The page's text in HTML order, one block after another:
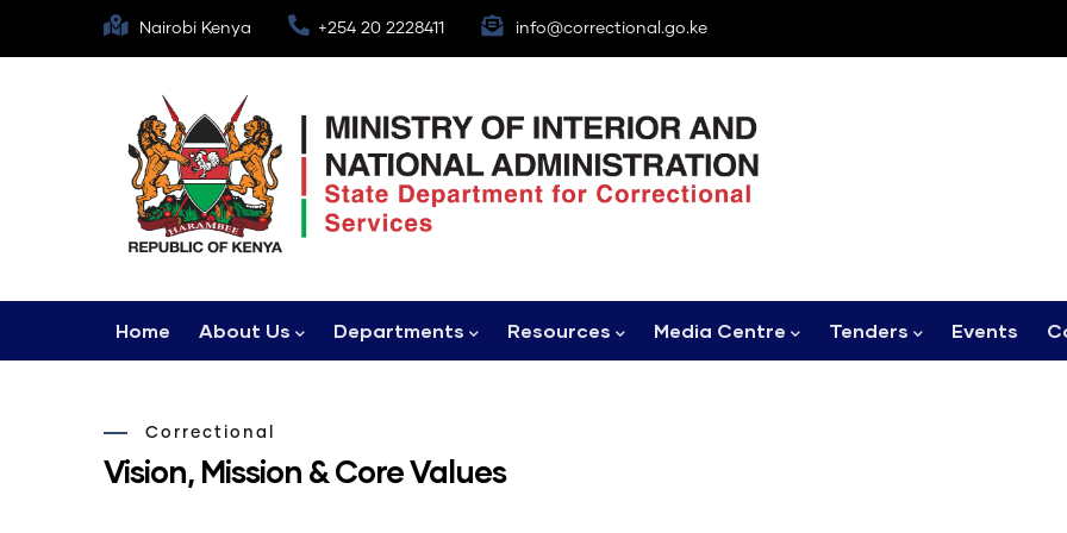
Nairobi Kenya +254 20 2228411 info@correctional.go.ke
navigation
Home About Us Departments Resources Media Centre Tenders Events
Correctional
Vision, Mission & Core Values